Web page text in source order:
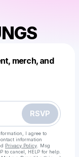
merch, and
RSVP
I agree to
information
Privacy Policy . Msg
to cancel, HELP for help.